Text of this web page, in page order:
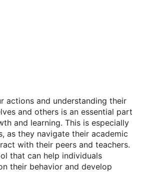
actions and understanding their
and others is an essential part
and learning. This is especially
as they navigate their academic
with their peers and teachers.
that can help individuals
their behavior and develop